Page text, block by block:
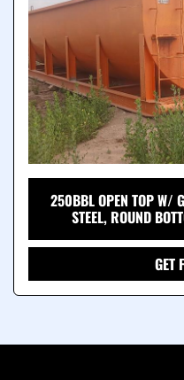
250BBL OPEN TOP W/
STEEL, ROUND
GET